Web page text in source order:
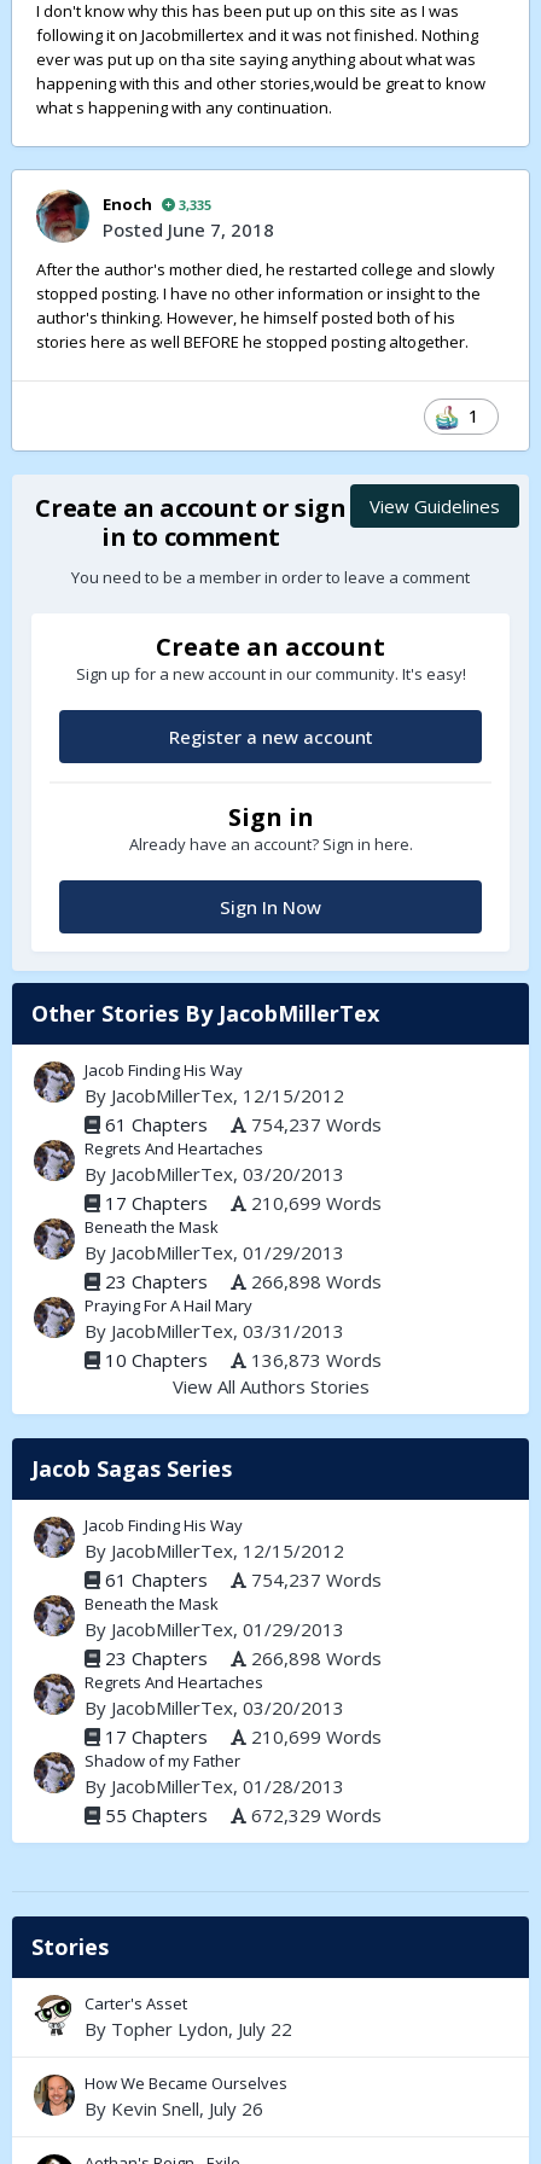
story is already written (as far as I understand), but
hopefully you'll be able to use my criticism in a
constructive way in future stories. But if nothing else I got
to rant about it, so now I feel better :-)
I don't know why this has been put up on this site as I was
following it on Jacobmillertex and it was not finished. Nothing
ever was put up on tha site saying anything about what was
happening with this and other stories,would be great to know
what s happening with any continuation.
Enoch 3,335
Posted June 7, 2018
After the author's mother died, he restarted college and slowly
stopped posting. I have no other information or insight to the
author's thinking. However, he himself posted both of his
stories here as well BEFORE he stopped posting altogether.
1
View Guidelines
Create an account or sign
in to comment
You need to be a member in order to leave a comment
Create an account
Sign up for a new account in our community. It's easy!
Register a new account
Sign in
Already have an account? Sign in here.
Sign In Now
Other Stories By JacobMillerTex
Jacob Finding His Way
By JacobMillerTex, 12/15/2012
61 Chapters
754,237 Words
Regrets And Heartaches
By JacobMillerTex, 03/20/2013
17 Chapters
210,699 Words
Beneath the Mask
By JacobMillerTex, 01/29/2013
23 Chapters
266,898 Words
Praying For A Hail Mary
By JacobMillerTex, 03/31/2013
10 Chapters
136,873 Words
View All Authors Stories
Jacob Sagas Series
Jacob Finding His Way
By JacobMillerTex, 12/15/2012
61 Chapters
754,237 Words
Beneath the Mask
By JacobMillerTex, 01/29/2013
23 Chapters
266,898 Words
Regrets And Heartaches
By JacobMillerTex, 03/20/2013
17 Chapters
210,699 Words
Shadow of my Father
By JacobMillerTex, 01/28/2013
55 Chapters
672,329 Words
Stories
Carter's Asset
By Topher Lydon, July 22
How We Became Ourselves
By Kevin Snell, July 26